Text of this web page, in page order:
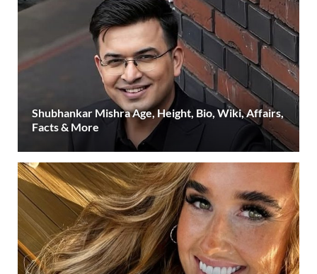
Shubhankar Mishra Age, Height, Bio, Wiki, Affairs,
Facts & More